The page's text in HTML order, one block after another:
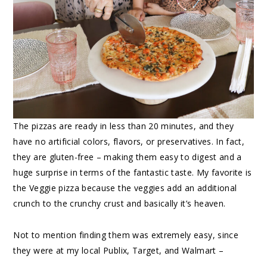
The pizzas are ready in less than 20 minutes, and they
have no artificial colors, flavors, or preservatives. In fact,
they are gluten-free – making them easy to digest and a
huge surprise in terms of the fantastic taste. My favorite is
the Veggie pizza because the veggies add an additional
crunch to the crunchy crust and basically it’s heaven.
Not to mention finding them was extremely easy, since
they were at my local Publix, Target, and Walmart –